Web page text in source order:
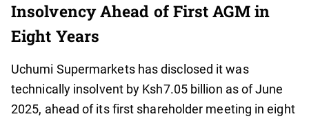
Insolvency Ahead of First AGM in
Eight Years
Uchumi Supermarkets has disclosed it was
technically insolvent by Ksh7.05 billion as of June
2025, ahead of its first shareholder meeting in eight